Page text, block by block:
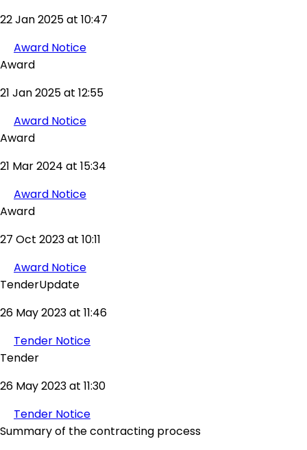
22 Jan 2025 at 10:47
Award Notice
Award
21 Jan 2025 at 12:55
Award Notice
Award
21 Mar 2024 at 15:34
Award Notice
Award
27 Oct 2023 at 10:11
Award Notice
TenderUpdate
26 May 2023 at 11:46
Tender Notice
Tender
26 May 2023 at 11:30
Tender Notice
Summary of the contracting process